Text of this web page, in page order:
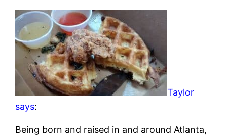
Taylor
says:
Being born and raised in and around Atlanta,